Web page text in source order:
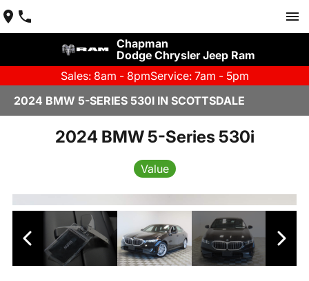
Chapman
Dodge Chrysler Jeep Ram
Sales: 8am - 8pmService: 7am - 5pm
2024 BMW 5-SERIES 530I IN SCOTTSDALE
2024 BMW 5-Series 530i
Value